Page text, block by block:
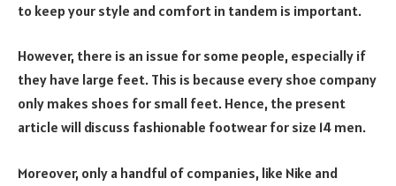
to keep your style and comfort in tandem is important.
However, there is an issue for some people, especially if
they have large feet. This is because every shoe company
only makes shoes for small feet. Hence, the present
article will discuss fashionable footwear for size 14 men.
Moreover, only a handful of companies, like Nike and